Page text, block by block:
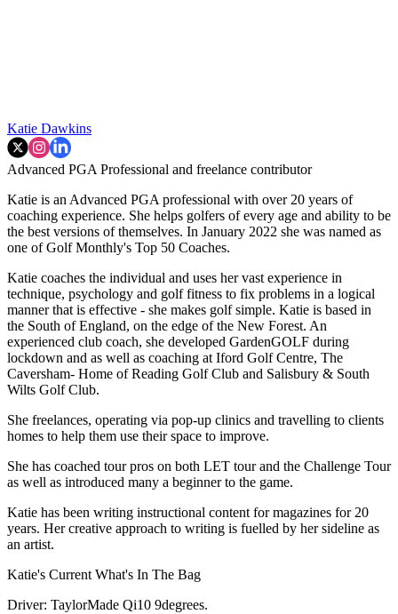
Katie Dawkins
Advanced PGA Professional and freelance contributor
Katie is an Advanced PGA professional with over 20 years of
coaching experience. She helps golfers of every age and ability to be
the best versions of themselves. In January 2022 she was named as
one of Golf Monthly's Top 50 Coaches.
Katie coaches the individual and uses her vast experience in
technique, psychology and golf fitness to fix problems in a logical
manner that is effective - she makes golf simple. Katie is based in
the South of England, on the edge of the New Forest. An
experienced club coach, she developed GardenGOLF during
lockdown and as well as coaching at Iford Golf Centre, The
Caversham- Home of Reading Golf Club and Salisbury & South
Wilts Golf Club.
She freelances, operating via pop-up clinics and travelling to clients
homes to help them use their space to improve.
She has coached tour pros on both LET tour and the Challenge Tour
as well as introduced many a beginner to the game.
Katie has been writing instructional content for magazines for 20
years. Her creative approach to writing is fuelled by her sideline as
an artist.
Katie's Current What's In The Bag
Driver: TaylorMade Qi10 9degrees.